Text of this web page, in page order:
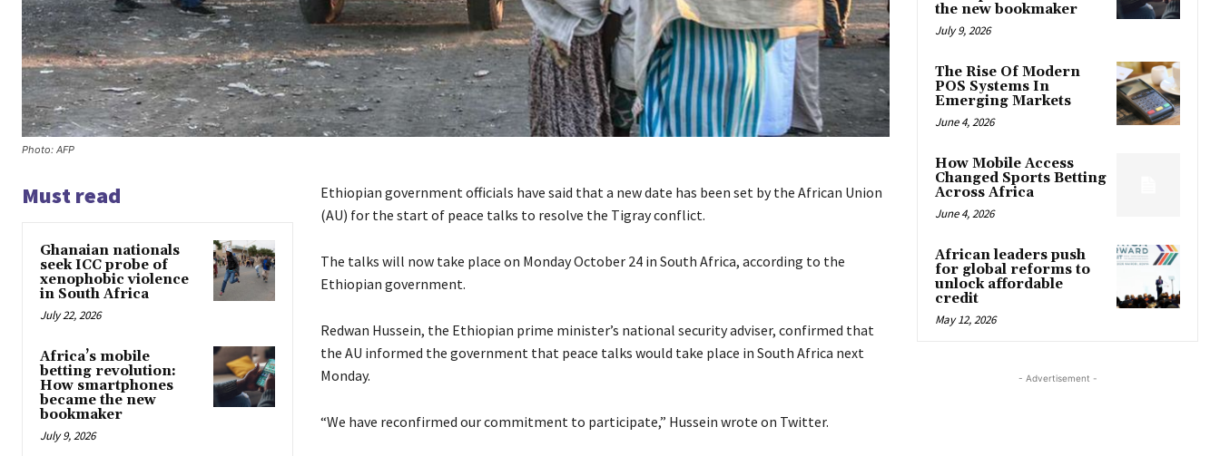
Photo: AFP
Must read
Ghanaian nationals
seek ICC probe of
xenophobic violence
in South Africa
July 22, 2026
Africa’s mobile
betting revolution:
How smartphones
became the new
bookmaker
July 9, 2026
Ethiopian government officials have said that a new date has been set by the African Union
(AU) for the start of peace talks to resolve the Tigray conflict.
The talks will now take place on Monday October 24 in South Africa, according to the
Ethiopian government.
Redwan Hussein, the Ethiopian prime minister’s national security adviser, confirmed that
the AU informed the government that peace talks would take place in South Africa next
Monday.
“We have reconfirmed our commitment to participate,” Hussein wrote on Twitter.
the new bookmaker
July 9, 2026
The Rise Of Modern
POS Systems In
Emerging Markets
June 4, 2026
How Mobile Access
Changed Sports Betting
Across Africa
June 4, 2026
African leaders push
for global reforms to
unlock affordable
credit
May 12, 2026
- Advertisement -